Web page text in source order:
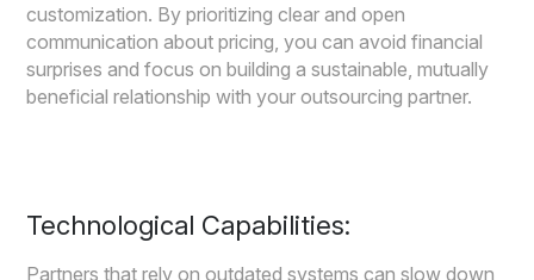
customization. By prioritizing clear and open
communication about pricing, you can avoid financial
surprises and focus on building a sustainable, mutually
beneficial relationship with your outsourcing partner.
Technological Capabilities:
Partners that rely on outdated systems can slow down